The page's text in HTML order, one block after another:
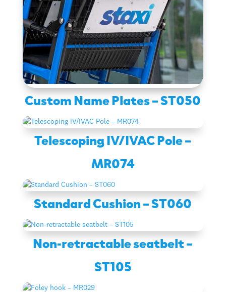
Custom Name Plates – ST050
Telescoping IV/IVAC Pole –
MR074
Standard Cushion – ST060
Non-retractable seatbelt –
ST105